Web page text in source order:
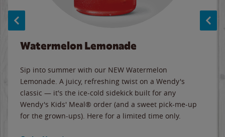
Watermelon Lemonade
Sip into summer with our NEW Watermelon
Lemonade. A juicy, refreshing twist on a Wendy's
classic — it's the ice-cold sidekick built for any
Wendy's Kids' Meal® order (and a sweet pick-me-up
for the grown-ups). Here for a limited time only.